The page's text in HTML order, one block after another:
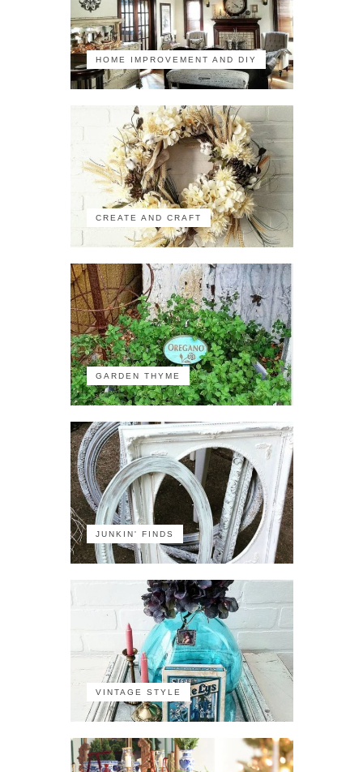
HOME IMPROVEMENT AND DIY
CREATE AND CRAFT
GARDEN THYME
JUNKIN' FINDS
VINTAGE STYLE